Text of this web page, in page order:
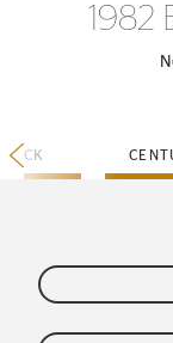
1982